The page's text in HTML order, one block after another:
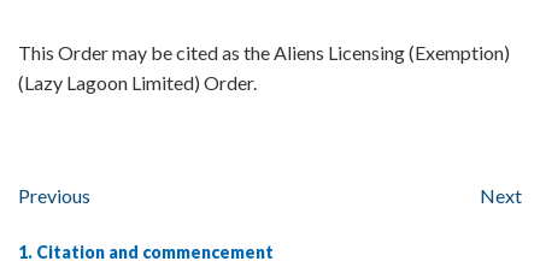
This Order may be cited as the Aliens Licensing (Exemption)
(Lazy Lagoon Limited) Order.
Previous Next
1. Citation and commencement